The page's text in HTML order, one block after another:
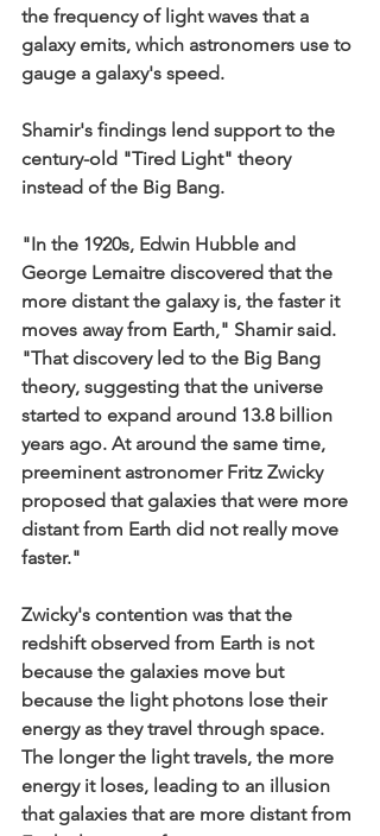
the frequency of light waves that a
galaxy emits, which astronomers use to
gauge a galaxy's speed.
Shamir's findings lend support to the
century-old "Tired Light" theory
instead of the Big Bang.
"In the 1920s, Edwin Hubble and
George Lemaitre discovered that the
more distant the galaxy is, the faster it
moves away from Earth," Shamir said.
"That discovery led to the Big Bang
theory, suggesting that the universe
started to expand around 13.8 billion
years ago. At around the same time,
preeminent astronomer Fritz Zwicky
proposed that galaxies that were more
distant from Earth did not really move
faster."
Zwicky's contention was that the
redshift observed from Earth is not
because the galaxies move but
because the light photons lose their
energy as they travel through space.
The longer the light travels, the more
energy it loses, leading to an illusion
that galaxies that are more distant from